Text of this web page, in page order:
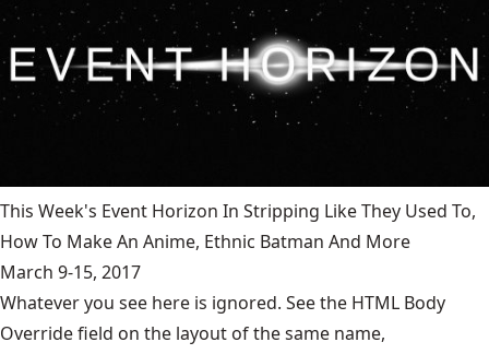
This Week's Event Horizon In Stripping Like They Used To,
How To Make An Anime, Ethnic Batman And More
March 9-15, 2017
Whatever you see here is ignored. See the HTML Body
Override field on the layout of the same name,